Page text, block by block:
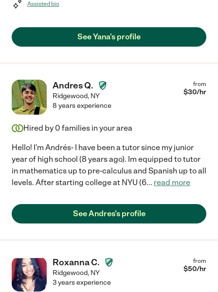
Assisted bio
See Yana's profile
Andres Q.
Ridgewood, NY
from
$30/hr
8 years experience
Hired by 0 families in your area
Hello! I'm Andrés- I have been a tutor since my junior
year of high school (8 years ago). Im equipped to tutor
in mathematics up to pre-calculus and Spanish up to all
levels. After starting college at NYU (6... read more
See Andres's profile
Roxanna C.
Ridgewood, NY
from
$50/hr
3 years experience